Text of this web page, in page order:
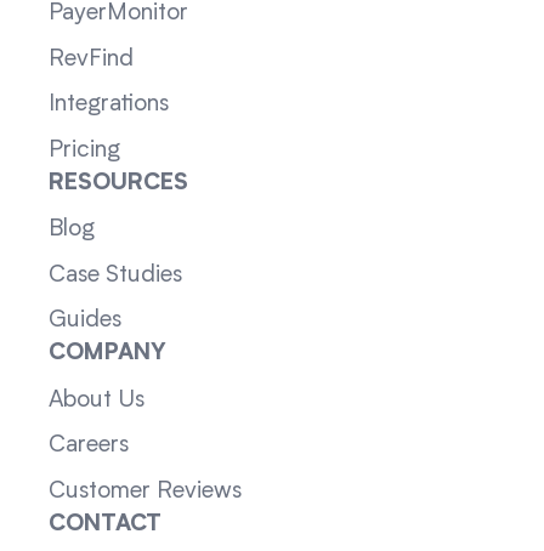
PayerMonitor
RevFind
Integrations
Pricing
RESOURCES
Blog
Case Studies
Guides
COMPANY
About Us
Careers
Customer Reviews
CONTACT